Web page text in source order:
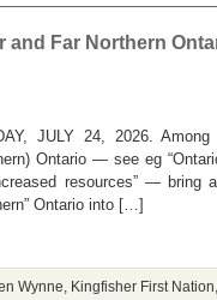
and Far Northern
JULY 24, 2026.
Ontario — see eg
resources” — bring a
Ontario into […]
Wynne Kingfisher First Nation